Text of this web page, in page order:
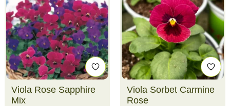
Viola Rose Sapphire
Mix
Viola Sorbet Carmine
Rose